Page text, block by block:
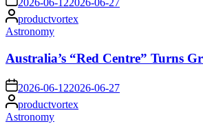
2026-06-122026-06-27
Posted
by
productvortex
Posted
Astronomy
Australia’s “Red Centre” Turns
on2026-06-122026-06-27
Posted
by
productvortex
Posted
Astronomy